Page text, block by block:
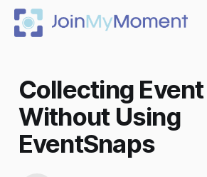
Collecting
Without Using
EventSnaps